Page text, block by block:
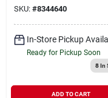
SKU: #8344640
In-Store Pickup
Ready for Pickup Soon
8In
ADD TO CART